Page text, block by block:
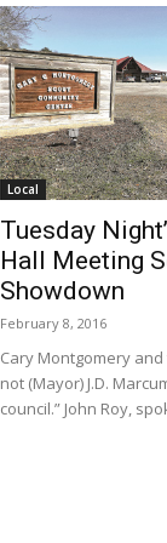
Local
Tuesday
Hall Meeting
Showdown
February 8, 2016
Cary Montgomery
not (Mayor) J.D.
council.” John Roy,